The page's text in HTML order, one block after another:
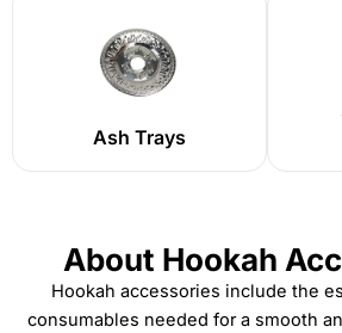
Ash Trays
About Hookah
Hookah accessories include the
consumables needed for a smooth